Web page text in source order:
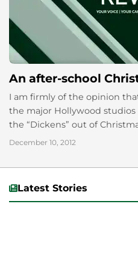
An after-school
I am firmly of the opinion
the major Hollywood
the “Dickens” out of
December 10, 2012
Latest Stories